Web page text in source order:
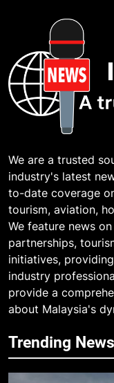
We are a trusted
industry's latest
to-date coverage
tourism, aviation,
We feature news
partnerships,
initiatives,
industry
provide a
about Malaysia's
Trending News